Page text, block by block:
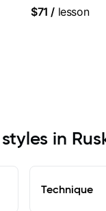
$71 / lesson
in
Technique